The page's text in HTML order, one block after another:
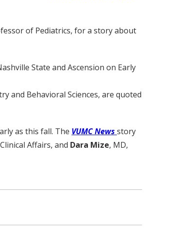
of Pediatrics, for a story about
State and Ascension on Early
and Behavioral Sciences, are quoted
as this fall. The VUMC News story
Affairs, and Dara Mize, MD,